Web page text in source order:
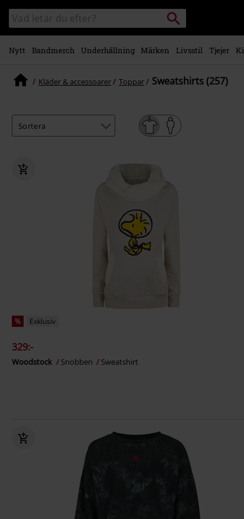
Gå till
huvudinnehåll
Sök
i
katalogen
Sök
Nytt Bandmerch Underhållning Märken Livsstil Tjejer
Kläder & accessoarer Toppar Sweatshirts (257)
% Exklusiv
329:-
Woodstock Snobben Sweatshirt